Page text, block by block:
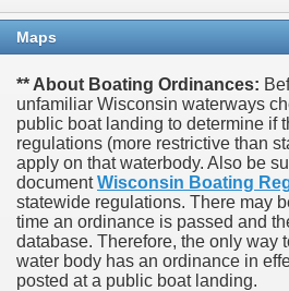
Maps
** About Boating Ordinances:
unfamiliar Wisconsin waterways
public boat landing to determine if
regulations (more restrictive than
apply on that waterbody. Also be
documentWisconsin Boating
statewide regulations. There may
time an ordinance is passed and
database. Therefore, the only way
water body has an ordinance in
posted at a public boat landing.